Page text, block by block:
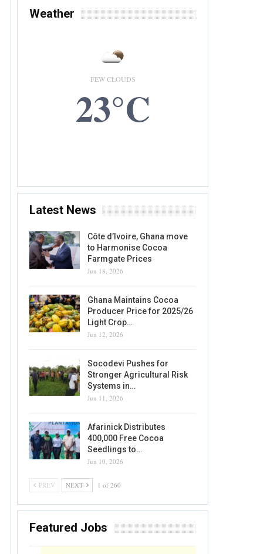
Weather
FEW CLOUDS
23°C
Latest News
Côte d’Ivoire, Ghana move
to Harmonise Cocoa
Farmgate Prices
Jun 18, 2026
Ghana Maintains Cocoa
Producer Price for 2025/26
Light Crop…
Jun 12, 2026
Socodevi Pushes for
Stronger Agricultural Risk
Systems in…
Jun 11, 2026
Afarinick Distributes
400,000 Free Cocoa
Seedlings to…
Jun 10, 2026
PREV NEXT 1 of 260
Featured Jobs